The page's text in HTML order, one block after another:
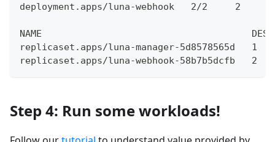
deployment.apps/luna-webhook   2/2
NAME                                      DESIRED
replicaset.apps/luna-manager-
replicaset.apps/luna-webhook-
Step 4: Run some workloads!